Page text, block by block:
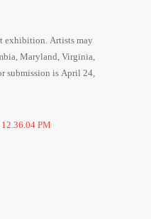
exhibition. Artists may
Maryland, Virginia,
submission is April 24,